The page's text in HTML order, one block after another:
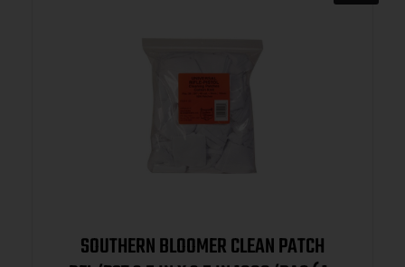
SOUTHERN BLOOMER CLEAN PATCH